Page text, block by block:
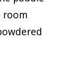
room